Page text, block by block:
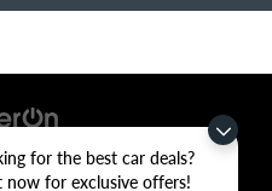
for the best car deals?
now for exclusive offers!
AR72704| Sales:479-435-